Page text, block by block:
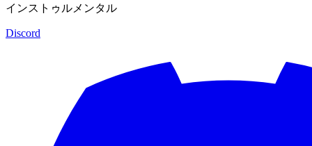
インストゥルメンタル
Discord